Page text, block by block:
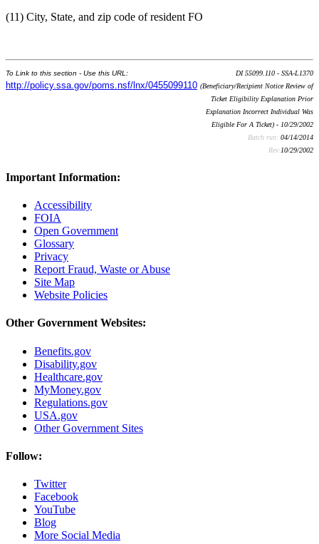
(11) City, State, and zip code of resident FO
To Link to this section - Use this URL:
http://policy.ssa.gov/poms.nsf/lnx/0455099110
DI 55099.110 - SSA-L1370
(Beneficiary/Recipient Notice Review of
Ticket Eligibility Explanation Prior
Explanation Incorrect Individual Was
Eligible For A Ticket) - 10/29/2002
Batch run: 04/14/2014
Rev:10/29/2002
Important Information:
Accessibility
FOIA
Open Government
Glossary
Privacy
Report Fraud, Waste or Abuse
Site Map
Website Policies
Other Government Websites:
Benefits.gov
Disability.gov
Healthcare.gov
MyMoney.gov
Regulations.gov
USA.gov
Other Government Sites
Follow:
Twitter
Facebook
YouTube
Blog
More Social Media